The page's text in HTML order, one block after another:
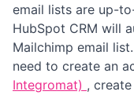
email lists are up-
HubSpot CRM will
Mailchimp email
need to create an
Integromat) ,